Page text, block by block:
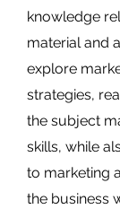
knowledge
material and
explore
strategies,
the subject
skills, while
to marketing
the business